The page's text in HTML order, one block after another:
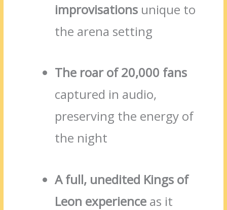
improvisations unique to
the arena setting
The roar of 20,000 fans
captured in audio,
preserving the energy of
the night
A full, unedited Kings of
Leon experience as it